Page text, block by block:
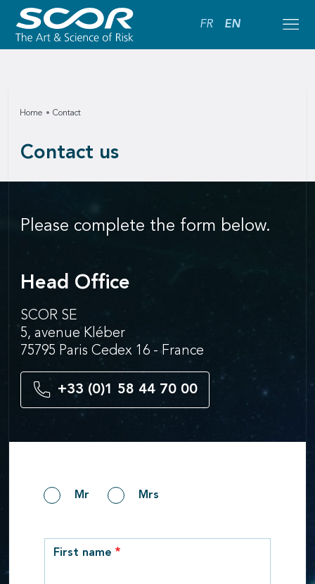
FR EN
Home Contact
Contact us
Please complete the form below.
Head Office
SCOR SE
5, avenue Kléber
75795 Paris Cedex 16 - France
+33 (0)1 58 44 70 00
Gender
Mr Mrs
row_1
First name